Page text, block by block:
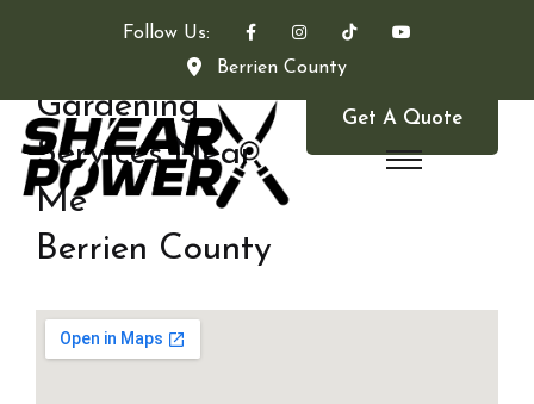
Follow Us:
Berrien County
Get A Quote
Gardening
Services Near
Me
Berrien County